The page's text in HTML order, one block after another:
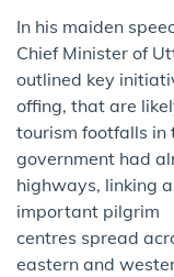
In his maiden
Chief Minister of
outlined key
offing, that are
tourism footfalls in
government had
highways, linking
important pilgrim
centres spread
eastern and